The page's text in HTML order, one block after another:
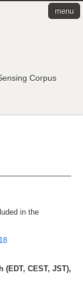
Corpus
menu
in the
(EDT, CEST, JST),